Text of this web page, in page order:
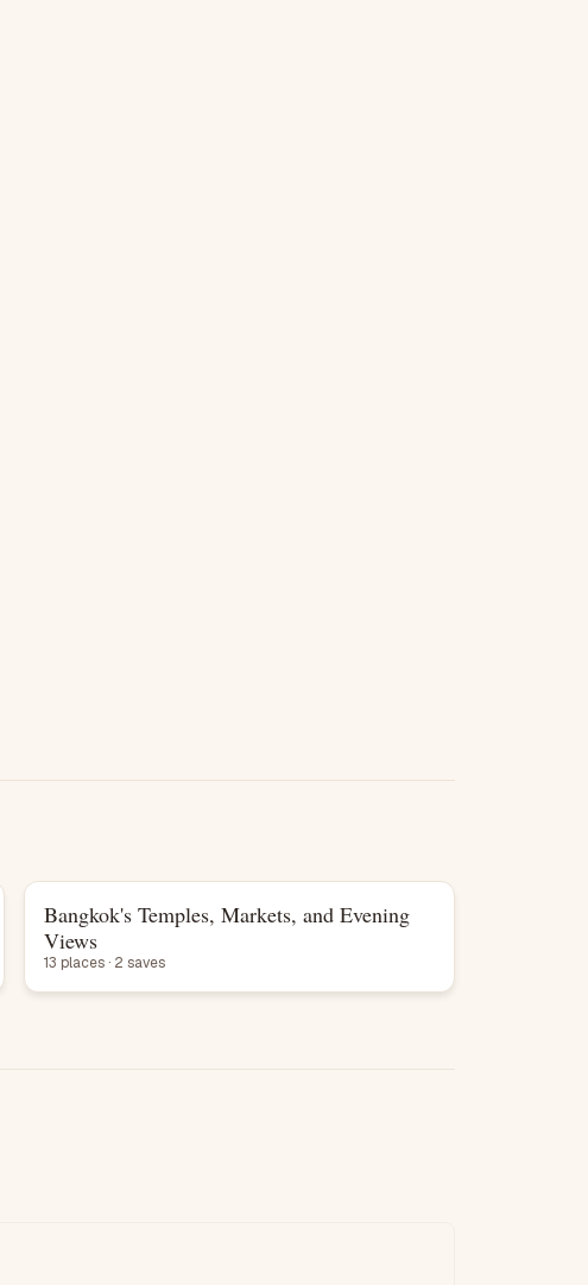
List
Bangkok's Temples, Markets, and Evening
Views
13 places · 2 saves